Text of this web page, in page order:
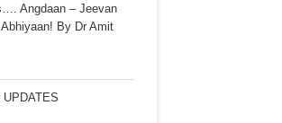
Angdaan – Jeevan
By Dr Amit